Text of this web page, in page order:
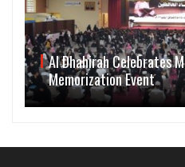
Al Dhahirah Celebrates
Memorization Event